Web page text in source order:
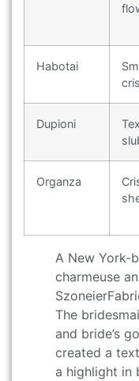
Habotai
Dupioni
Organza
A New York-
charmeuse
The
and bride’s
created a
a highlight in